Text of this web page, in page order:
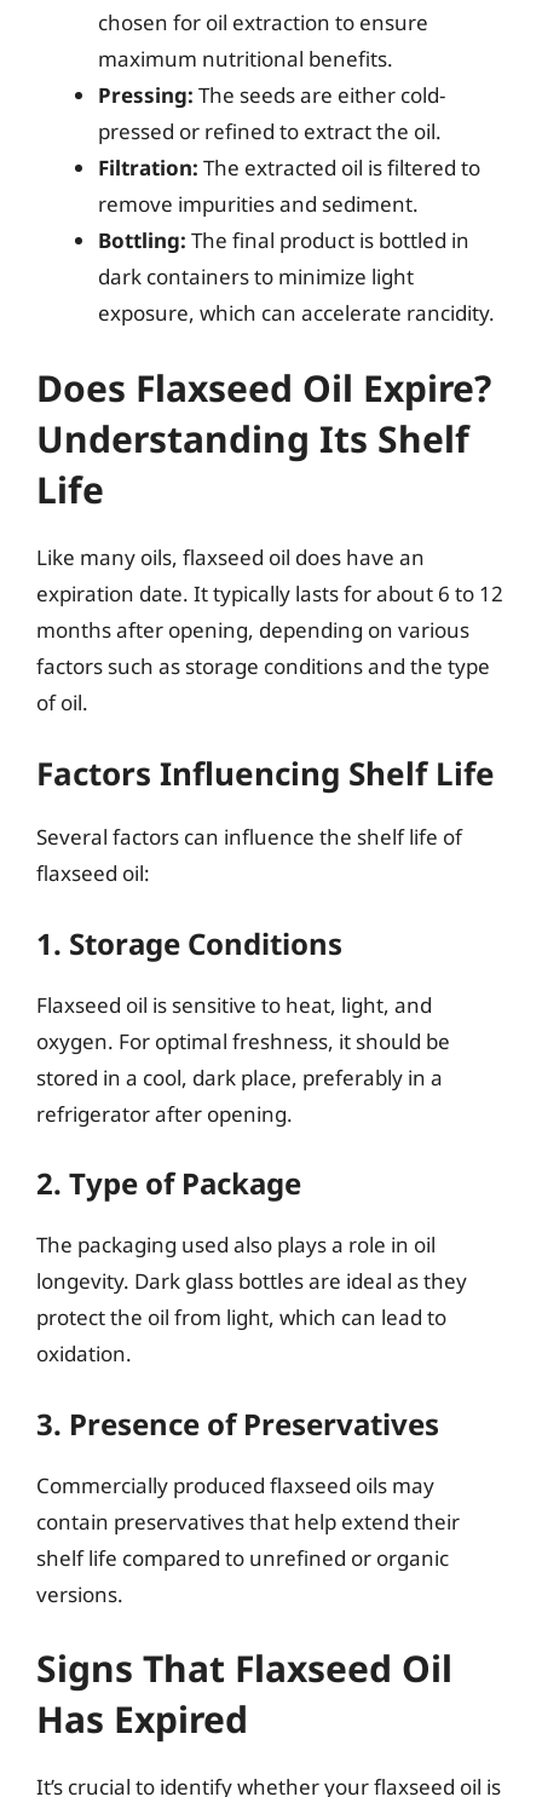
chosen for oil extraction to ensure
maximum nutritional benefits.
Pressing: The seeds are either cold-
pressed or refined to extract the oil.
Filtration: The extracted oil is filtered to
remove impurities and sediment.
Bottling: The final product is bottled in
dark containers to minimize light
exposure, which can accelerate rancidity.
Does Flaxseed Oil Expire?
Understanding Its Shelf
Life
Like many oils, flaxseed oil does have an
expiration date. It typically lasts for about 6 to 12
months after opening, depending on various
factors such as storage conditions and the type
of oil.
Factors Influencing Shelf Life
Several factors can influence the shelf life of
flaxseed oil:
1. Storage Conditions
Flaxseed oil is sensitive to heat, light, and
oxygen. For optimal freshness, it should be
stored in a cool, dark place, preferably in a
refrigerator after opening.
2. Type of Package
The packaging used also plays a role in oil
longevity. Dark glass bottles are ideal as they
protect the oil from light, which can lead to
oxidation.
3. Presence of Preservatives
Commercially produced flaxseed oils may
contain preservatives that help extend their
shelf life compared to unrefined or organic
versions.
Signs That Flaxseed Oil
Has Expired
It’s crucial to identify whether your flaxseed oil is